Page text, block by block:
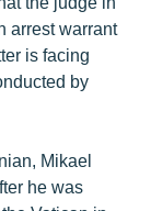
arrest warrant
is facing
by
Mikael
he was